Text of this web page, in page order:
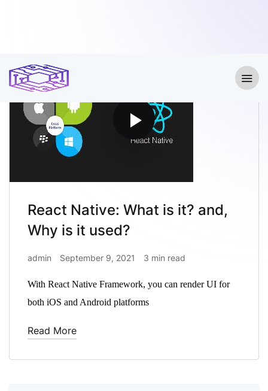
React Native: What is it? and,
Why is it used?
admin September 9, 2021 3 min read
With React Native Framework, you can render UI for
both iOS and Android platforms
Read More